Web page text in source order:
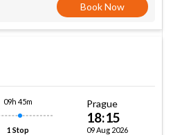
Book Now
09h 45m
1 Stop
Prague
18:15
09 Aug 2026